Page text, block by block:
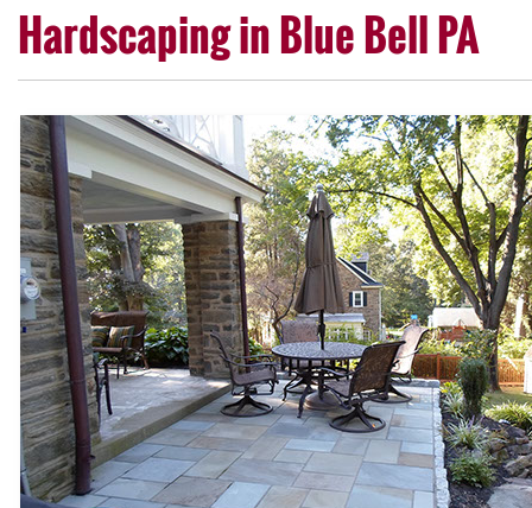
Hardscaping in Blue Bell PA